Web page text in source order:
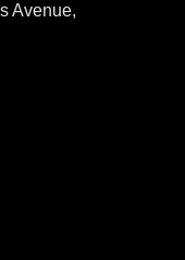
Avenue,